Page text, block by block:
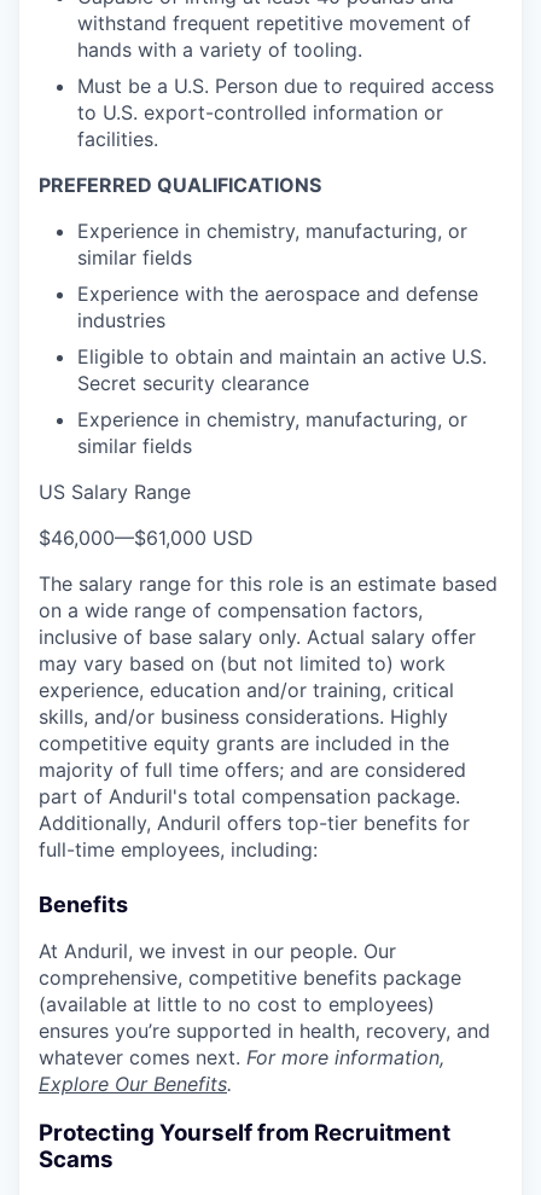
withstand frequent repetitive movement of
hands with a variety of tooling.
Must be a U.S. Person due to required access
to U.S. export-controlled information or
facilities.
PREFERRED QUALIFICATIONS
Experience in chemistry, manufacturing, or
similar fields
Experience with the aerospace and defense
industries
Eligible to obtain and maintain an active U.S.
Secret security clearance
Experience in chemistry, manufacturing, or
similar fields
US Salary Range
$46,000—$61,000 USD
The salary range for this role is an estimate based
on a wide range of compensation factors,
inclusive of base salary only. Actual salary offer
may vary based on (but not limited to) work
experience, education and/or training, critical
skills, and/or business considerations. Highly
competitive equity grants are included in the
majority of full time offers; and are considered
part of Anduril's total compensation package.
Additionally, Anduril offers top-tier benefits for
full-time employees, including:
Benefits
At Anduril, we invest in our people. Our
comprehensive, competitive benefits package
(available at little to no cost to employees)
ensures you’re supported in health, recovery, and
whatever comes next. For more information,
Explore Our Benefits.
Protecting Yourself from Recruitment
Scams